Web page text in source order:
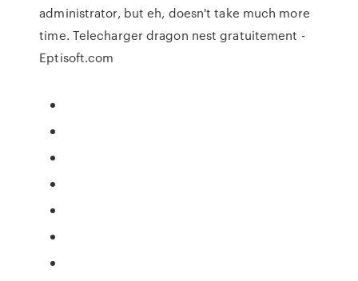
administrator, but eh, doesn't take much more
time. Telecharger dragon nest gratuitement -
Eptisoft.com